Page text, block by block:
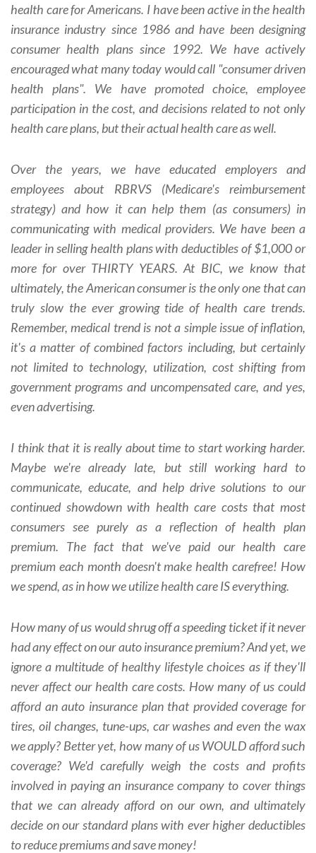
health care for Americans. I have been active in the health
insurance industry since 1986 and have been designing
consumer health plans since 1992. We have actively
encouraged what many today would call "consumer driven
health plans". We have promoted choice, employee
participation in the cost, and decisions related to not only
health care plans, but their actual health care as well.
Over the years, we have educated employers and
employees about RBRVS (Medicare's reimbursement
strategy) and how it can help them (as consumers) in
communicating with medical providers. We have been a
leader in selling health plans with deductibles of $1,000 or
more for over THIRTY YEARS. At BIC, we know that
ultimately, the American consumer is the only one that can
truly slow the ever growing tide of health care trends.
Remember, medical trend is not a simple issue of inflation,
it's a matter of combined factors including, but certainly
not limited to technology, utilization, cost shifting from
government programs and uncompensated care, and yes,
even advertising.
I think that it is really about time to start working harder.
Maybe we're already late, but still working hard to
communicate, educate, and help drive solutions to our
continued showdown with health care costs that most
consumers see purely as a reflection of health plan
premium. The fact that we've paid our health care
premium each month doesn't make health carefree! How
we spend, as in how we utilize health care IS everything.
How many of us would shrug off a speeding ticket if it never
had any effect on our auto insurance premium? And yet, we
ignore a multitude of healthy lifestyle choices as if they'll
never affect our health care costs. How many of us could
afford an auto insurance plan that provided coverage for
tires, oil changes, tune-ups, car washes and even the wax
we apply? Better yet, how many of us WOULD afford such
coverage? We'd carefully weigh the costs and profits
involved in paying an insurance company to cover things
that we can already afford on our own, and ultimately
decide on our standard plans with ever higher deductibles
to reduce premiums and save money!